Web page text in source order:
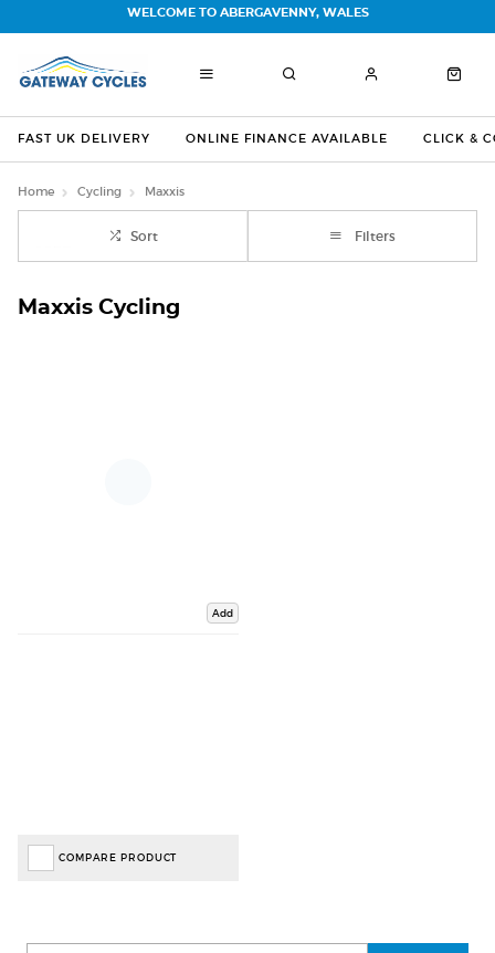
FAST UK DELIVERY ONLINE FINANCE AVAILABLE CLICK &
WELCOME TO ABERGAVENNY, WALES
Home Cycling Maxxis
Sort Filters
Maxxis Cycling
Add
COMPARE PRODUCT